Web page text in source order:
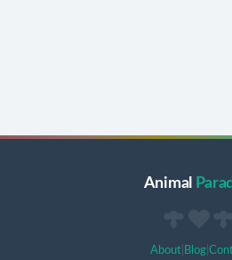
Animal
About| Blog|